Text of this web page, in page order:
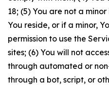
18; (5) You are not a
You reside, or if a minor,
permission to use the
sites; (6) You will not
through automated or
through a bot, script, or